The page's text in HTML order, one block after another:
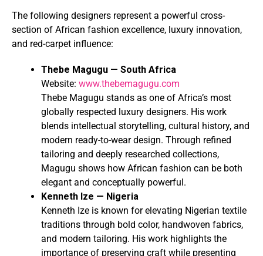
The following designers represent a powerful cross-
section of African fashion excellence, luxury innovation,
and red-carpet influence:
Thebe Magugu — South Africa
Website: www.thebemagugu.com
Thebe Magugu stands as one of Africa’s most
globally respected luxury designers. His work
blends intellectual storytelling, cultural history, and
modern ready-to-wear design. Through refined
tailoring and deeply researched collections,
Magugu shows how African fashion can be both
elegant and conceptually powerful.
Kenneth Ize — Nigeria
Kenneth Ize is known for elevating Nigerian textile
traditions through bold color, handwoven fabrics,
and modern tailoring. His work highlights the
importance of preserving craft while presenting